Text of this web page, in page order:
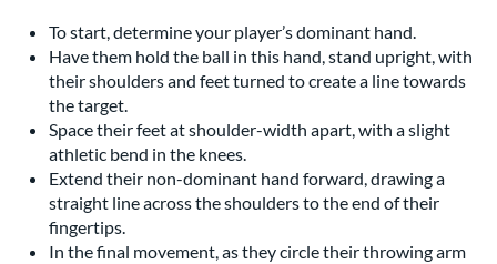
To start, determine your player’s dominant hand.
Have them hold the ball in this hand, stand upright, with
their shoulders and feet turned to create a line towards
the target.
Space their feet at shoulder-width apart, with a slight
athletic bend in the knees.
Extend their non-dominant hand forward, drawing a
straight line across the shoulders to the end of their
fingertips.
In the final movement, as they circle their throwing arm